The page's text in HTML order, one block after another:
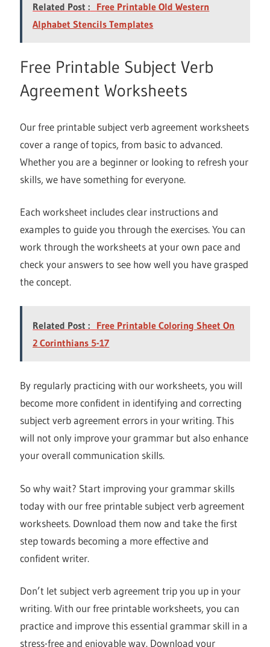
Related Post : Free Printable Old Western
Alphabet Stencils Templates
Free Printable Subject Verb
Agreement Worksheets
Our free printable subject verb agreement worksheets
cover a range of topics, from basic to advanced.
Whether you are a beginner or looking to refresh your
skills, we have something for everyone.
Each worksheet includes clear instructions and
examples to guide you through the exercises. You can
work through the worksheets at your own pace and
check your answers to see how well you have grasped
the concept.
Related Post : Free Printable Coloring Sheet On
2 Corinthians 5-17
By regularly practicing with our worksheets, you will
become more confident in identifying and correcting
subject verb agreement errors in your writing. This
will not only improve your grammar but also enhance
your overall communication skills.
So why wait? Start improving your grammar skills
today with our free printable subject verb agreement
worksheets. Download them now and take the first
step towards becoming a more effective and
confident writer.
Don’t let subject verb agreement trip you up in your
writing. With our free printable worksheets, you can
practice and improve this essential grammar skill in a
stress-free and enjoyable way. Download your